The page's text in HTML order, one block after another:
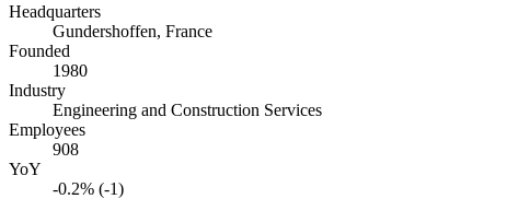
Headquarters
Gundershoffen, France
Founded
1980
Industry
Engineering and Construction Services
Employees
908
YoY
-0.2% (-1)